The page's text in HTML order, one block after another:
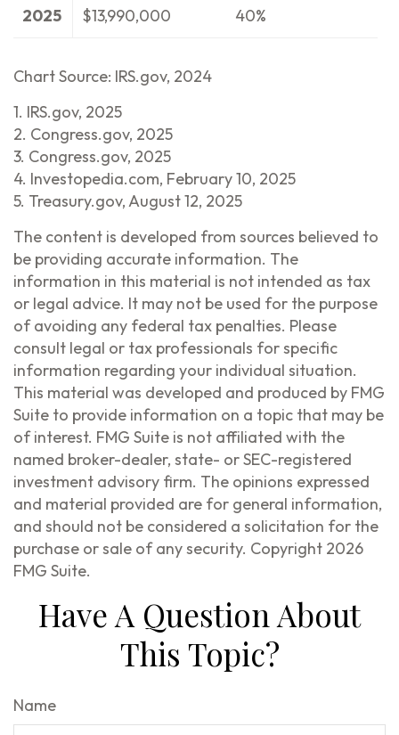
2025 $13,990,000 40%
Chart Source: IRS.gov, 2024
1. IRS.gov, 2025
2. Congress.gov, 2025
3. Congress.gov, 2025
4. Investopedia.com, February 10, 2025
5. Treasury.gov, August 12, 2025
The content is developed from sources believed to
be providing accurate information. The
information in this material is not intended as tax
or legal advice. It may not be used for the purpose
of avoiding any federal tax penalties. Please
consult legal or tax professionals for specific
information regarding your individual situation.
This material was developed and produced by FMG
Suite to provide information on a topic that may be
of interest. FMG Suite is not affiliated with the
named broker-dealer, state- or SEC-registered
investment advisory firm. The opinions expressed
and material provided are for general information,
and should not be considered a solicitation for the
purchase or sale of any security. Copyright 2026
FMG Suite.
Have A Question About
This Topic?
Name